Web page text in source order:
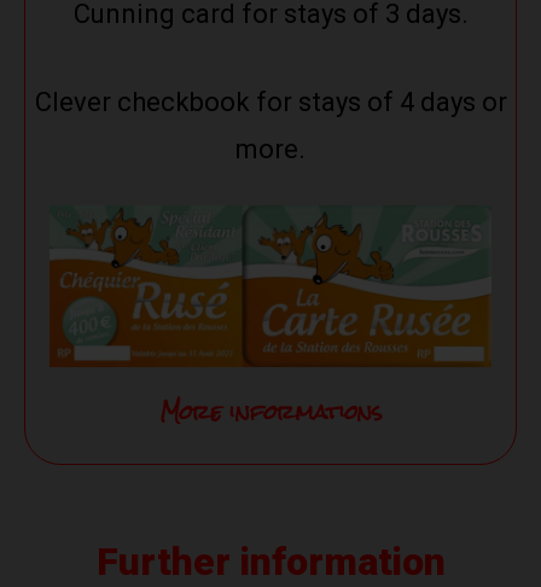
Cunning card for stays of 3 days.
Clever checkbook for stays of 4 days or
more.
More informations
Further information